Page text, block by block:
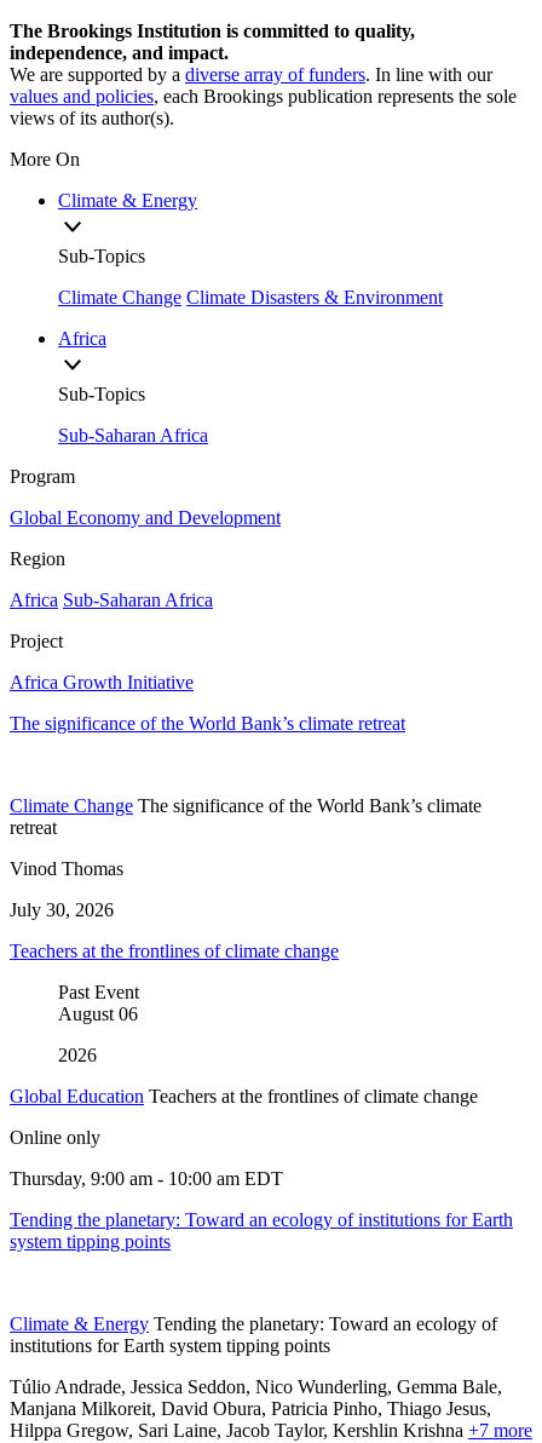
The Brookings Institution is committed to quality,
independence, and impact.
We are supported by a diverse array of funders. In line with our
values and policies, each Brookings publication represents the sole
views of its author(s).
More On
Climate & Energy
Sub-Topics
Climate Change Climate Disasters & Environment
Africa
Sub-Topics
Sub-Saharan Africa
Program
Global Economy and Development
Region
Africa Sub-Saharan Africa
Project
Africa Growth Initiative
The significance of the World Bank’s climate retreat
Climate Change The significance of the World Bank’s climate
retreat
Vinod Thomas
July 30, 2026
Teachers at the frontlines of climate change
Past Event
August 06
2026
Global Education Teachers at the frontlines of climate change
Online only
Thursday, 9:00 am - 10:00 am EDT
Tending the planetary: Toward an ecology of institutions for Earth
system tipping points
Climate & Energy Tending the planetary: Toward an ecology of
institutions for Earth system tipping points
Túlio Andrade, Jessica Seddon, Nico Wunderling, Gemma Bale,
Manjana Milkoreit, David Obura, Patricia Pinho, Thiago Jesus,
Hilppa Gregow, Sari Laine, Jacob Taylor, Kershlin Krishna +7 more